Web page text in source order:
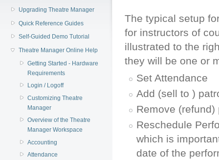
Upgrading Theatre Manager
Quick Reference Guides
Self-Guided Demo Tutorial
Theatre Manager Online Help
Getting Started - Hardware
Requirements
Login / Logoff
Customizing Theatre
Manager
Overview of the Theatre
Manager Workspace
Accounting
Attendance
The typical setup
for instructors of
illustrated to the
they will be one or
Set Attendance
Add (sell to )
Remove (refund)
Reschedule
which is
date of the